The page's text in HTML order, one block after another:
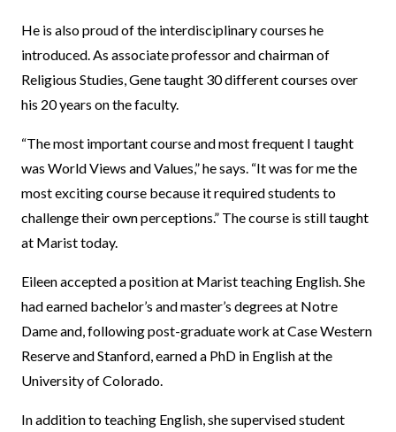
He is also proud of the interdisciplinary courses he
introduced. As associate professor and chairman of
Religious Studies, Gene taught 30 different courses over
his 20 years on the faculty.
“The most important course and most frequent I taught
was World Views and Values,” he says. “It was for me the
most exciting course because it required students to
challenge their own perceptions.” The course is still taught
at Marist today.
Eileen accepted a position at Marist teaching English. She
had earned bachelor’s and master’s degrees at Notre
Dame and, following post-graduate work at Case Western
Reserve and Stanford, earned a PhD in English at the
University of Colorado.
In addition to teaching English, she supervised student